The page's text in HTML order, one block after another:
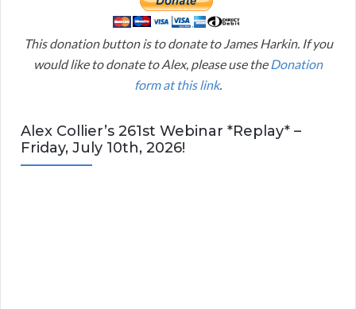
This donation button is to donate to James Harkin. If you
would like to donate to Alex, please use theDonation
form at this link.
Alex Collier’s 261st Webinar *Replay* –
Friday, July 10th, 2026!